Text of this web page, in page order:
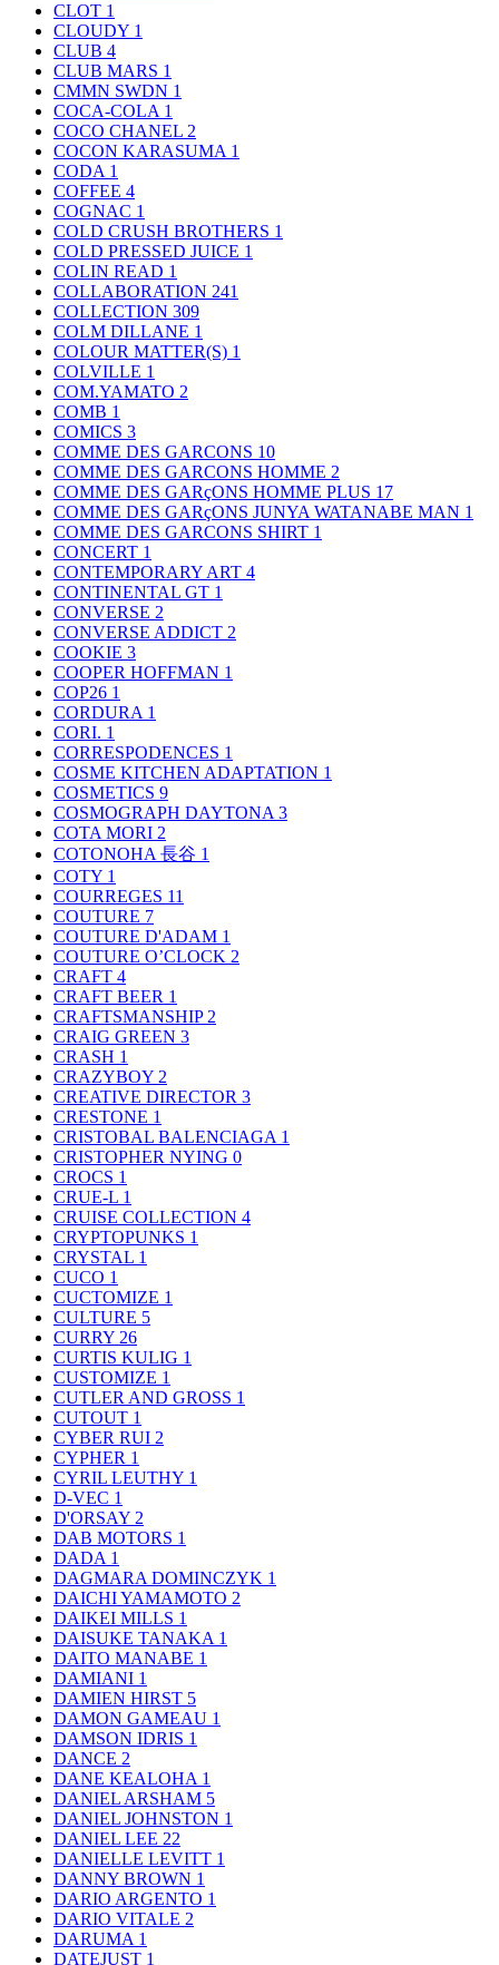
CLOT 1
CLOUDY 1
CLUB 4
CLUB MARS 1
CMMN SWDN 1
COCA-COLA 1
COCO CHANEL 2
COCON KARASUMA 1
CODA 1
COFFEE 4
COGNAC 1
COLD CRUSH BROTHERS 1
COLD PRESSED JUICE 1
COLIN READ 1
COLLABORATION 241
COLLECTION 309
COLM DILLANE 1
COLOUR MATTER(S) 1
COLVILLE 1
COM.YAMATO 2
COMB 1
COMICS 3
COMME DES GARCONS 10
COMME DES GARCONS HOMME 2
COMME DES GARçONS HOMME PLUS 17
COMME DES GARçONS JUNYA WATANABE MAN 1
COMME DES GARCONS SHIRT 1
CONCERT 1
CONTEMPORARY ART 4
CONTINENTAL GT 1
CONVERSE 2
CONVERSE ADDICT 2
COOKIE 3
COOPER HOFFMAN 1
COP26 1
CORDURA 1
CORI. 1
CORRESPODENCES 1
COSME KITCHEN ADAPTATION 1
COSMETICS 9
COSMOGRAPH DAYTONA 3
COTA MORI 2
COTONOHA 長谷 1
COTY 1
COURREGES 11
COUTURE 7
COUTURE D'ADAM 1
COUTURE O’CLOCK 2
CRAFT 4
CRAFT BEER 1
CRAFTSMANSHIP 2
CRAIG GREEN 3
CRASH 1
CRAZYBOY 2
CREATIVE DIRECTOR 3
CRESTONE 1
CRISTOBAL BALENCIAGA 1
CRISTOPHER NYING 0
CROCS 1
CRUE-L 1
CRUISE COLLECTION 4
CRYPTOPUNKS 1
CRYSTAL 1
CUCO 1
CUCTOMIZE 1
CULTURE 5
CURRY 26
CURTIS KULIG 1
CUSTOMIZE 1
CUTLER AND GROSS 1
CUTOUT 1
CYBER RUI 2
CYPHER 1
CYRIL LEUTHY 1
D-VEC 1
D'ORSAY 2
DAB MOTORS 1
DADA 1
DAGMARA DOMINCZYK 1
DAICHI YAMAMOTO 2
DAIKEI MILLS 1
DAISUKE TANAKA 1
DAITO MANABE 1
DAMIANI 1
DAMIEN HIRST 5
DAMON GAMEAU 1
DAMSON IDRIS 1
DANCE 2
DANE KEALOHA 1
DANIEL ARSHAM 5
DANIEL JOHNSTON 1
DANIEL LEE 22
DANIELLE LEVITT 1
DANNY BROWN 1
DARIO ARGENTO 1
DARIO VITALE 2
DARUMA 1
DATEJUST 1